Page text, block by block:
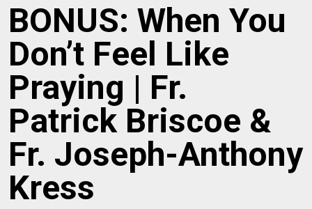
BONUS: When You
Don’t Feel Like
Praying | Fr.
Patrick Briscoe &
Fr. Joseph-Anthony
Kress